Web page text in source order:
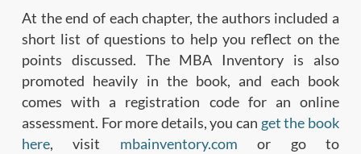
At the end of each chapter, the authors included a
short list of questions to help you reflect on the
points discussed. The MBA Inventory is also
promoted heavily in the book, and each book
comes with a registration code for an online
assessment. For more details, you can get the book
here, visit mbainventory.com or go to